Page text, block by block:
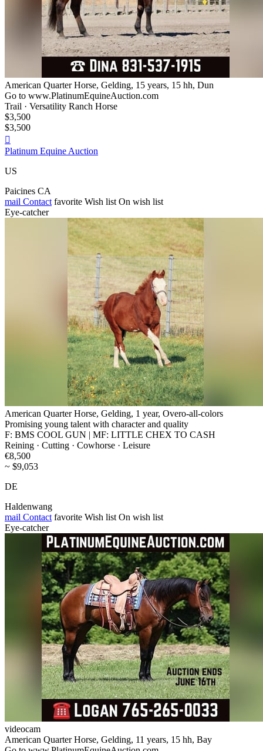
American Quarter Horse, Gelding, 15 years, 15 hh, Dun
Go to www.PlatinumEquineAuction.com
Trail · Versatility Ranch Horse
$3,500
$3,500

Platinum Equine Auction
US
Paicines CA
mail Contact favorite Wish list On wish list
Eye-catcher
American Quarter Horse, Gelding, 1 year, Overo-all-colors
Promising young talent with character and quality
F: BMS COOL GUN | MF: LITTLE CHEX TO CASH
Reining · Cutting · Cowhorse · Leisure
€8,500
~ $9,053
DE
Haldenwang
mail Contact favorite Wish list On wish list
Eye-catcher
videocam
American Quarter Horse, Gelding, 11 years, 15 hh, Bay